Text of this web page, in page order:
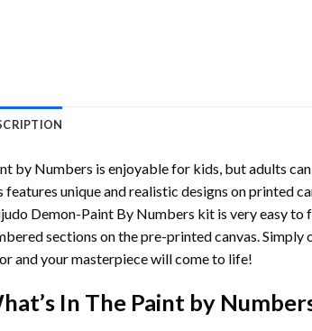
by Numbers is enjoyable for kids, but adults
features unique and realistic designs on printed
Demon-Paint By Numbers kit is very easy to
sections on the pre-printed canvas.
and your masterpiece will come to life!
In The Paint by